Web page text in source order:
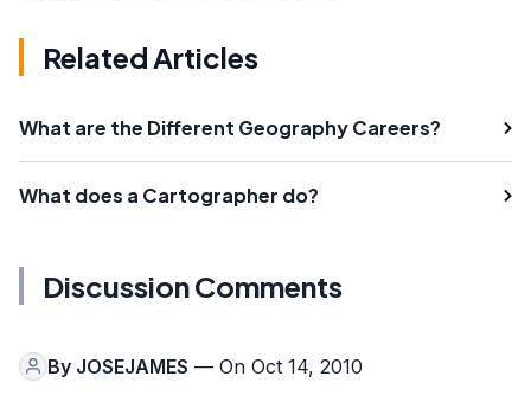
Related Articles
What are the Different Geography Careers?
What does a Cartographer do?
Discussion Comments
By JOSEJAMES — On Oct 14, 2010